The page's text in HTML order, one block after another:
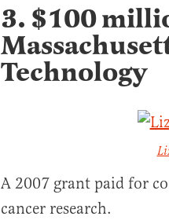
3. $100
Technology
A 2007 grant paid for
cancer research.